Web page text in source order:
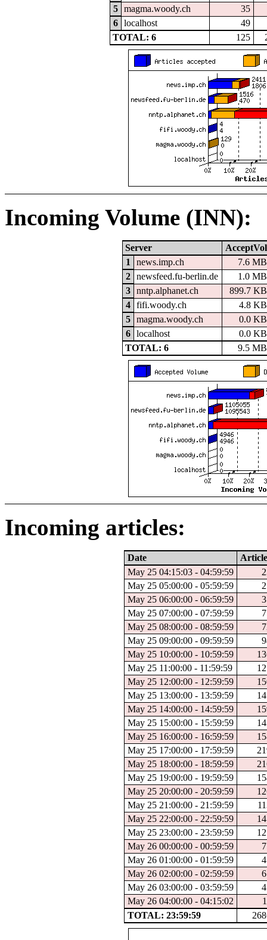
5
magma.woody.ch
35
6
localhost
49
TOTAL: 6
125
Incoming Volume (INN):
Server
AcceptVol
1
news.imp.ch
7.6 MB
2
newsfeed.fu-berlin.de
1.0 MB
3
nntp.alphanet.ch
899.7 KB
4
fifi.woody.ch
4.8 KB
5
magma.woody.ch
0.0 KB
6
localhost
0.0 KB
TOTAL: 6
9.5 MB
Incoming articles:
Date
May 25 04:15:03 - 04:59:59
May 25 05:00:00 - 05:59:59
May 25 06:00:00 - 06:59:59
May 25 07:00:00 - 07:59:59
May 25 08:00:00 - 08:59:59
May 25 09:00:00 - 09:59:59
May 25 10:00:00 - 10:59:59
May 25 11:00:00 - 11:59:59
May 25 12:00:00 - 12:59:59
May 25 13:00:00 - 13:59:59
May 25 14:00:00 - 14:59:59
May 25 15:00:00 - 15:59:59
May 25 16:00:00 - 16:59:59
May 25 17:00:00 - 17:59:59
May 25 18:00:00 - 18:59:59
May 25 19:00:00 - 19:59:59
May 25 20:00:00 - 20:59:59
May 25 21:00:00 - 21:59:59
May 25 22:00:00 - 22:59:59
May 25 23:00:00 - 23:59:59
May 26 00:00:00 - 00:59:59
May 26 01:00:00 - 01:59:59
May 26 02:00:00 - 02:59:59
May 26 03:00:00 - 03:59:59
May 26 04:00:00 - 04:15:02
TOTAL: 23:59:59